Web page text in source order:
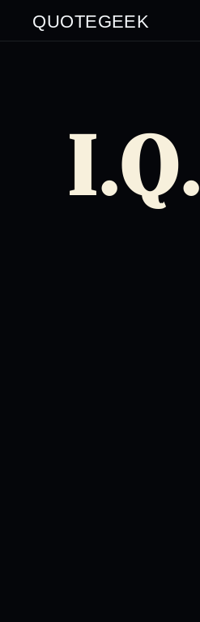
QUOTEGEEK
I.Q.